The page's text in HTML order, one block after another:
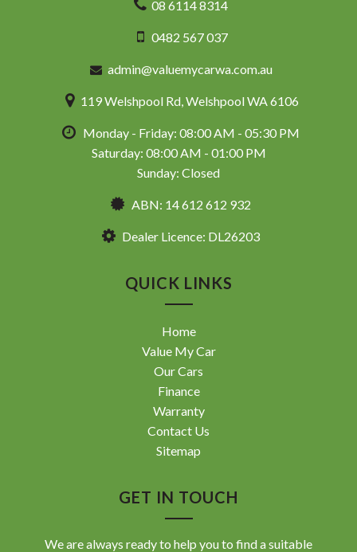
08 6114 8314
0482 567 037
admin@valuemycarwa.com.au
119 Welshpool Rd, Welshpool WA 6106
Monday - Friday: 08:00 AM - 05:30 PM
Saturday: 08:00 AM - 01:00 PM
Sunday: Closed
ABN: 14 612 612 932
Dealer Licence: DL26203
QUICK LINKS
Home
Value My Car
Our Cars
Finance
Warranty
Contact Us
Sitemap
GET IN TOUCH
We are always ready to help you to find a suitable